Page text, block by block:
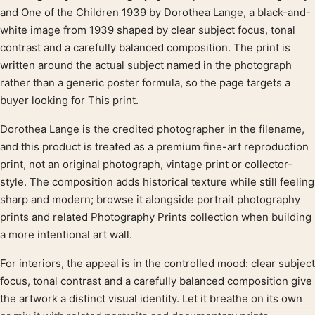
Product description
and One of the Children 1939 by Dorothea Lange, a black-and-
white image from 1939 shaped by clear subject focus, tonal
contrast and a carefully balanced composition. The print is
written around the actual subject named in the photograph
rather than a generic poster formula, so the page targets a
buyer looking for This print.
Dorothea Lange is the credited photographer in the filename,
and this product is treated as a premium fine-art reproduction
print, not an original photograph, vintage print or collector-
style. The composition adds historical texture while still feeling
sharp and modern; browse it alongside portrait photography
prints and related Photography Prints collection when building
a more intentional art wall.
For interiors, the appeal is in the controlled mood: clear subject
focus, tonal contrast and a carefully balanced composition give
the artwork a distinct visual identity. Let it breathe on its own